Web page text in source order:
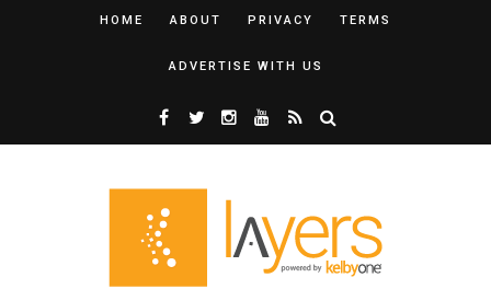
HOME ABOUT PRIVACY TERMS
ADVERTISE WITH US